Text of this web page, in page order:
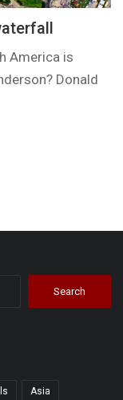
America is
Donald
Asia